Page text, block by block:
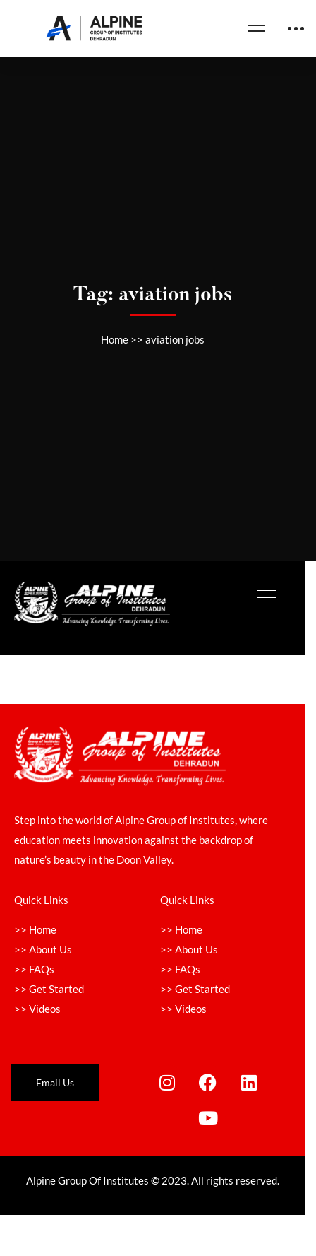
Tag: aviation jobs
Home >> aviation jobs
Step into the world of Alpine Group of Institutes, where
education meets innovation against the backdrop of
nature’s beauty in the Doon Valley.
Quick Links
>> Home
>> About Us
>> FAQs
>> Get Started
>> Videos
Quick Links
>> Home
>> About Us
>> FAQs
>> Get Started
>> Videos
Email Us
Alpine Group Of Institutes © 2023. All rights reserved.